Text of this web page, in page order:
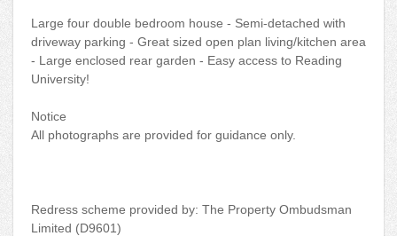
Large four double bedroom house - Semi-detached with
driveway parking - Great sized open plan living/kitchen area
- Large enclosed rear garden - Easy access to Reading
University!
Notice
All photographs are provided for guidance only.
Redress scheme provided by: The Property Ombudsman
Limited (D9601)